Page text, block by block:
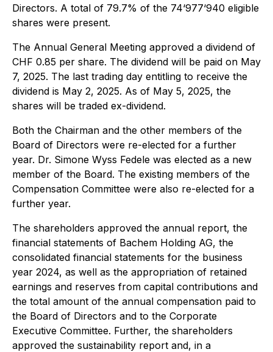
Directors. A total of 79.7% of the 74‘977‘940 eligible
shares were present.
The Annual General Meeting approved a dividend of
CHF 0.85 per share. The dividend will be paid on May
7, 2025. The last trading day entitling to receive the
dividend is May 2, 2025. As of May 5, 2025, the
shares will be traded ex-dividend.
Both the Chairman and the other members of the
Board of Directors were re-elected for a further
year. Dr. Simone Wyss Fedele was elected as a new
member of the Board. The existing members of the
Compensation Committee were also re-elected for a
further year.
The shareholders approved the annual report, the
financial statements of Bachem Holding AG, the
consolidated financial statements for the business
year 2024, as well as the appropriation of retained
earnings and reserves from capital contributions and
the total amount of the annual compensation paid to
the Board of Directors and to the Corporate
Executive Committee. Further, the shareholders
approved the sustainability report and, in a